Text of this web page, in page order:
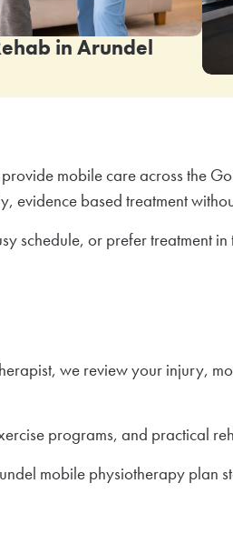
inArundel
mobile care across the
based treatment
or prefer treatment
we review your injury,
programs, and practical
mobile physiotherapy plan